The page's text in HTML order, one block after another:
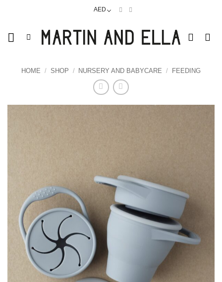
AED
HOME / SHOP / NURSERY AND BABYCARE / FEEDING